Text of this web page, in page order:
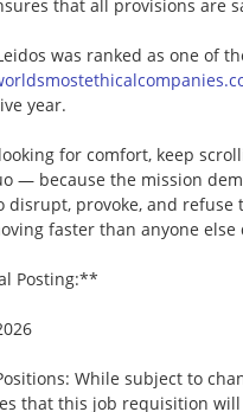
that all provisions are
was ranked as one of
year.
for comfort, keep
— because the mission
disrupt, provoke, and
faster than anyone else
Posting:**
While subject to
that this job requisition